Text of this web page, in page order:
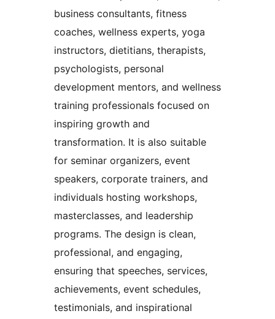
business consultants, fitness
coaches, wellness experts, yoga
instructors, dietitians, therapists,
psychologists, personal
development mentors, and wellness
training professionals focused on
inspiring growth and
transformation. It is also suitable
for seminar organizers, event
speakers, corporate trainers, and
individuals hosting workshops,
masterclasses, and leadership
programs. The design is clean,
professional, and engaging,
ensuring that speeches, services,
achievements, event schedules,
testimonials, and inspirational